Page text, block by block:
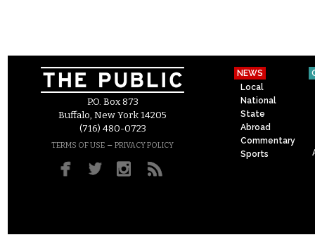
P.O. Box 873
Buffalo, New York 14205
(716) 480-0723
TERMS OF USE – PRIVACY POLICY
NEWS
Local
National
State
Abroad
Commentary
Sports